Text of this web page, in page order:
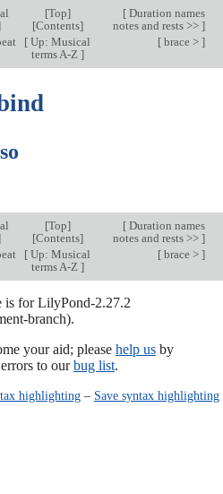
[Top]
[Contents]
[Duration names
notes and rests >> ]
[ Up: Musical
terms A-Z ]
[brace > ]
[Top]
[Contents]
[Duration names
notes and rests >> ]
[ Up: Musical
terms A-Z ]
[brace > ]
is for LilyPond-2.27.2
branch).
your aid; please help usby
to ourbug list.
highlighting– Save syntax highlighting